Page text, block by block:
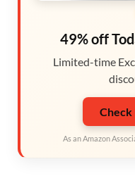
49% off
Limited-time
Check
As an Amazon